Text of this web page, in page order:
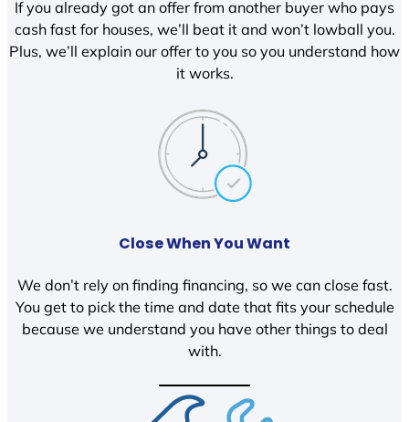
If you already got an offer from another buyer who pays
cash fast for houses, we’ll beat it and won’t lowball you.
Plus, we’ll explain our offer to you so you understand how
it works.
Close When You Want
We don’t rely on finding financing, so we can close fast.
You get to pick the time and date that fits your schedule
because we understand you have other things to deal
with.